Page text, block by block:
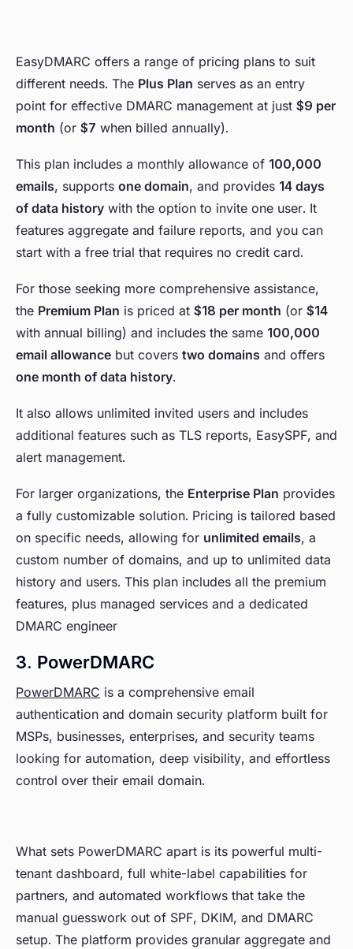
EasyDMARC offers a range of pricing plans to suit
different needs. The Plus Plan serves as an entry
point for effective DMARC management at just $9 per
month (or $7 when billed annually).
This plan includes a monthly allowance of 100,000
emails, supports one domain, and provides 14 days
of data history with the option to invite one user. It
features aggregate and failure reports, and you can
start with a free trial that requires no credit card.
For those seeking more comprehensive assistance,
the Premium Plan is priced at $18 per month (or $14
with annual billing) and includes the same 100,000
email allowance but covers two domains and offers
one month of data history.
It also allows unlimited invited users and includes
additional features such as TLS reports, EasySPF, and
alert management.
For larger organizations, the Enterprise Plan provides
a fully customizable solution. Pricing is tailored based
on specific needs, allowing for unlimited emails, a
custom number of domains, and up to unlimited data
history and users. This plan includes all the premium
features, plus managed services and a dedicated
DMARC engineer
3. PowerDMARC
PowerDMARC is a comprehensive email
authentication and domain security platform built for
MSPs, businesses, enterprises, and security teams
looking for automation, deep visibility, and effortless
control over their email domain.
What sets PowerDMARC apart is its powerful multi-
tenant dashboard, full white-label capabilities for
partners, and automated workflows that take the
manual guesswork out of SPF, DKIM, and DMARC
setup. The platform provides granular aggregate and